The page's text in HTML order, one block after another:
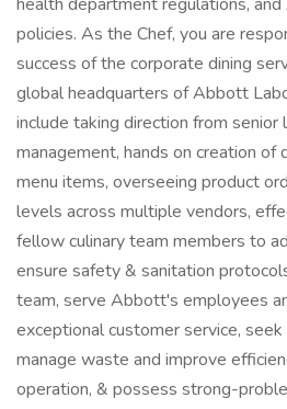
policies. As the Chef, you are
success of the corporate dining
global headquarters of Abbott
include taking direction from senior
management, hands on creation of
menu items, overseeing product
levels across multiple vendors,
fellow culinary team members to
ensure safety & sanitation
team, serve Abbott's employees
exceptional customer service,
manage waste and improve
operation, & possess strong-